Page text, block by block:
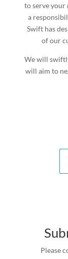
to serve your
a
Swift has
of our
We will
will aim to
Please